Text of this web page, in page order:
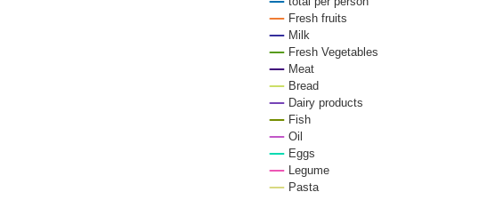
Fresh fruits
Milk
Fresh Vegetables
Meat
Bread
Dairy products
Fish
Oil
Eggs
Legume
Pasta